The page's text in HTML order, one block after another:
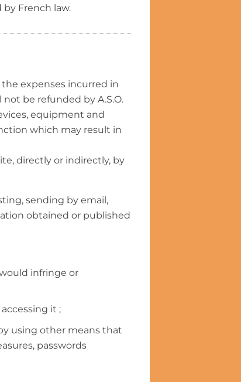
French law.
expenses incurred in
be refunded by A.S.O.
equipment and
which may result in
directly or indirectly, by
sending by email,
obtained or published
infringe or
it ;
using other means that
passwords